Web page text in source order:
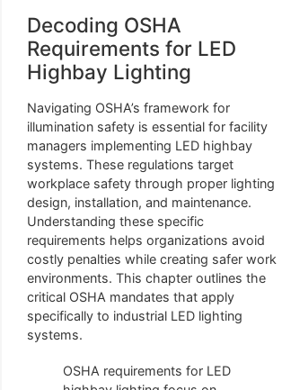
Decoding OSHA
Requirements for LED
Highbay Lighting
Navigating OSHA’s framework for
illumination safety is essential for facility
managers implementing LED highbay
systems. These regulations target
workplace safety through proper lighting
design, installation, and maintenance.
Understanding these specific
requirements helps organizations avoid
costly penalties while creating safer work
environments. This chapter outlines the
critical OSHA mandates that apply
specifically to industrial LED lighting
systems.
OSHA requirements for LED